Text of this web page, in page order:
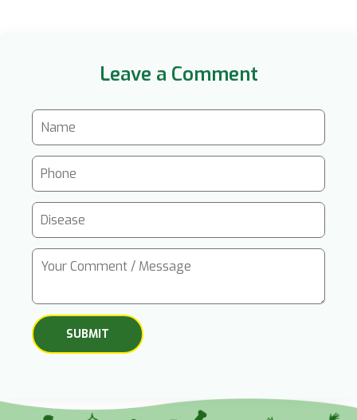
Leave a Comment